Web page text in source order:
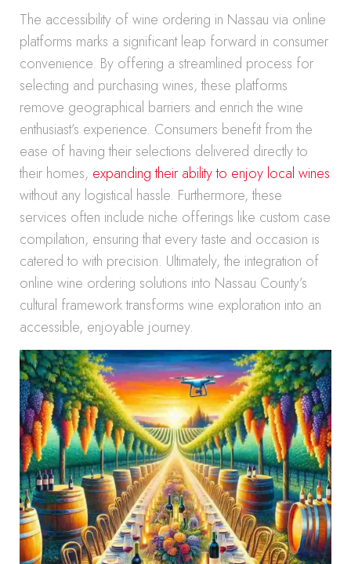
The accessibility of wine ordering in Nassau via online
platforms marks a significant leap forward in consumer
convenience. By offering a streamlined process for
selecting and purchasing wines, these platforms
remove geographical barriers and enrich the wine
enthusiast’s experience. Consumers benefit from the
ease of having their selections delivered directly to
their homes, expanding their ability to enjoy local wines
without any logistical hassle. Furthermore, these
services often include niche offerings like custom case
compilation, ensuring that every taste and occasion is
catered to with precision. Ultimately, the integration of
online wine ordering solutions into Nassau County’s
cultural framework transforms wine exploration into an
accessible, enjoyable journey.